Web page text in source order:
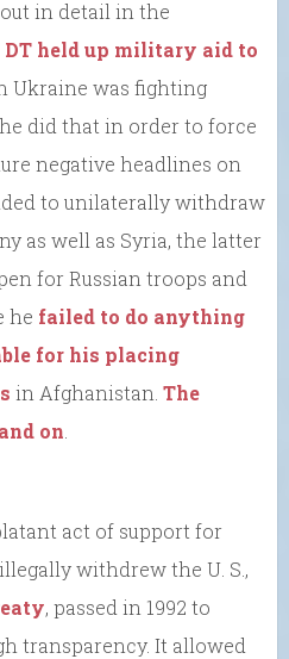
in detail in the
DT held up military aid to
Ukraine was fighting
did that in order to force
negative headlines on
to unilaterally withdraw
as well as Syria, the latter
for Russian troops and
he failed to do anything
for his placing
in Afghanistan. The
on
act of support for
withdrew the U. S.,
, passed in 1992 to
transparency. It allowed